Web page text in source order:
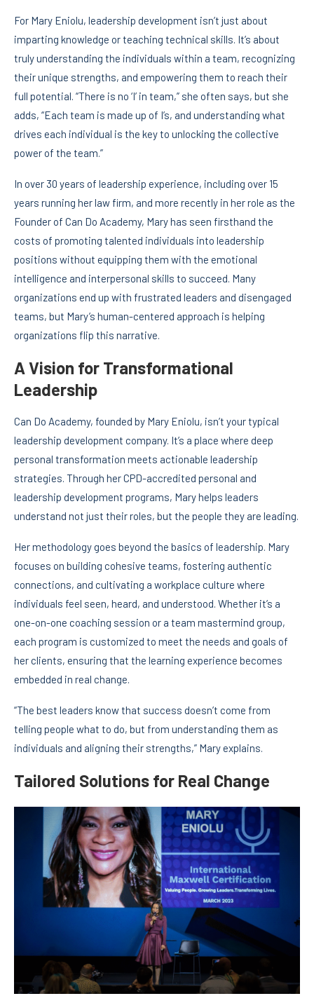
For Mary Eniolu, leadership development isn’t just about
imparting knowledge or teaching technical skills. It’s about
truly understanding the individuals within a team, recognizing
their unique strengths, and empowering them to reach their
full potential. “There is no ‘I’ in team,” she often says, but she
adds, “Each team is made up of I’s, and understanding what
drives each individual is the key to unlocking the collective
power of the team.”
In over 30 years of leadership experience, including over 15
years running her law firm, and more recently in her role as the
Founder of Can Do Academy, Mary has seen firsthand the
costs of promoting talented individuals into leadership
positions without equipping them with the emotional
intelligence and interpersonal skills to succeed. Many
organizations end up with frustrated leaders and disengaged
teams, but Mary’s human-centered approach is helping
organizations flip this narrative.
A Vision for Transformational
Leadership
Can Do Academy, founded by Mary Eniolu, isn’t your typical
leadership development company. It’s a place where deep
personal transformation meets actionable leadership
strategies. Through her CPD-accredited personal and
leadership development programs, Mary helps leaders
understand not just their roles, but the people they are leading.
Her methodology goes beyond the basics of leadership. Mary
focuses on building cohesive teams, fostering authentic
connections, and cultivating a workplace culture where
individuals feel seen, heard, and understood. Whether it’s a
one-on-one coaching session or a team mastermind group,
each program is customized to meet the needs and goals of
her clients, ensuring that the learning experience becomes
embedded in real change.
“The best leaders know that success doesn’t come from
telling people what to do, but from understanding them as
individuals and aligning their strengths,” Mary explains.
Tailored Solutions for Real Change